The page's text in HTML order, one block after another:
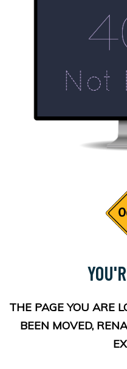
THE PAGE YOU ARE
BEEN MOVED,